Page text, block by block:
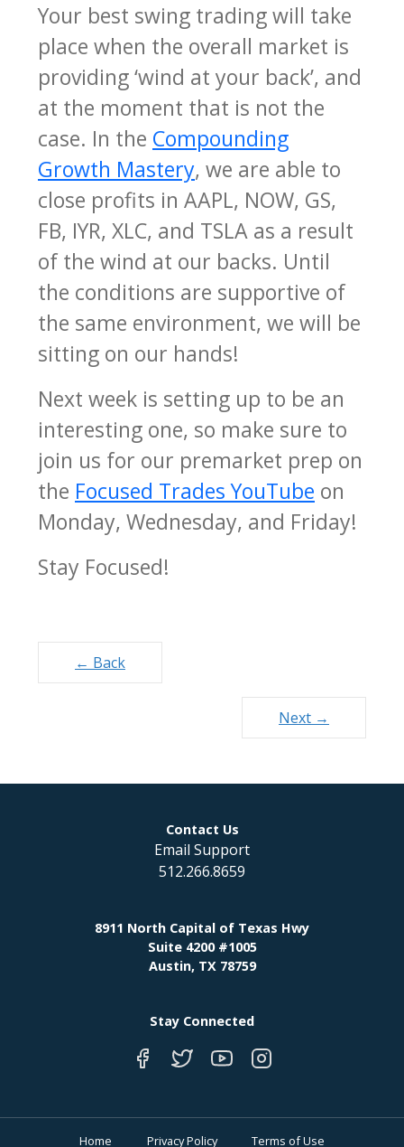
Your best swing trading will take
place when the overall market is
providing ‘wind at your back’, and
at the moment that is not the
case. In the Compounding
Growth Mastery, we are able to
close profits in AAPL, NOW, GS,
FB, IYR, XLC, and TSLA as a result
of the wind at our backs. Until
the conditions are supportive of
the same environment, we will be
sitting on our hands!
Next week is setting up to be an
interesting one, so make sure to
join us for our premarket prep on
the Focused Trades YouTube on
Monday, Wednesday, and Friday!
Stay Focused!
navigation
← Back
Next →
Contact Us
Email Support
512.266.8659
8911 North Capital of Texas Hwy
Suite 4200 #1005
Austin, TX 78759
Stay Connected
Home Privacy Policy Terms of Use